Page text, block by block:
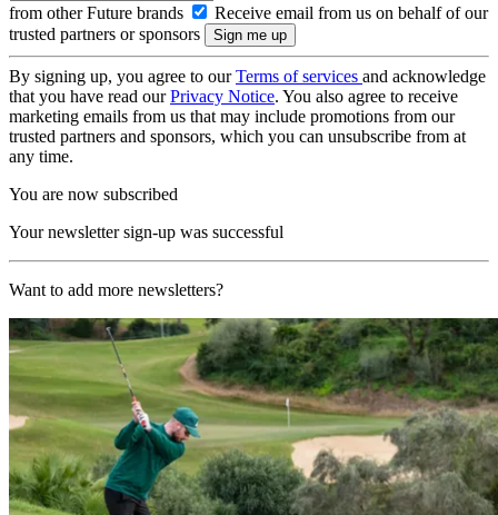
from other Future brands
Receive email from us on behalf of our
trusted partners or sponsors
By signing up, you agree to ourTerms of services and acknowledge
that you have read ourPrivacy Notice. You also agree to receive
marketing emails from us that may include promotions from our
trusted partners and sponsors, which you can unsubscribe from at
any time.
You are now subscribed
Your newsletter sign-up was successful
Want to add more newsletters?